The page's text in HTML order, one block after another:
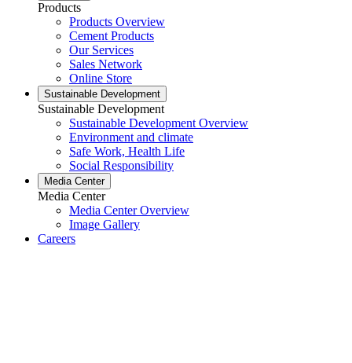
Products
Products Overview
Cement Products
Our Services
Sales Network
Online Store
Sustainable Development
Sustainable Development
Sustainable Development Overview
Environment and climate
Safe Work, Health Life
Social Responsibility
Media Center
Media Center
Media Center Overview
Image Gallery
Careers